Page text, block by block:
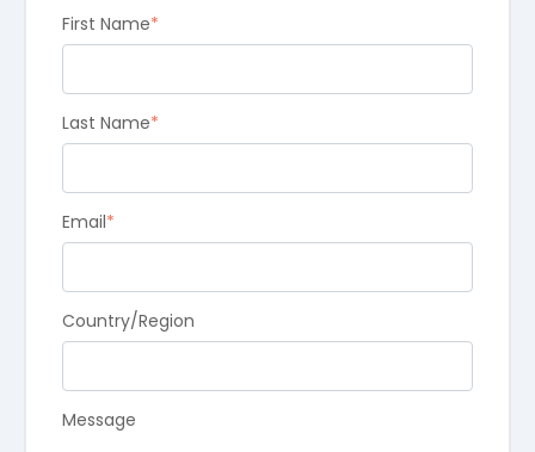
First Name*
Last Name*
Email*
Country/Region
Message